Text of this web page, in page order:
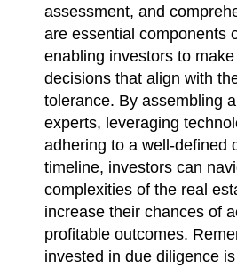
assessment, and
are essential components
enabling investors to
decisions that align with
tolerance. By assembling
experts, leveraging
adhering to a well-defined
timeline, investors can
complexities of the real
increase their chances of
profitable outcomes.
invested in due diligence